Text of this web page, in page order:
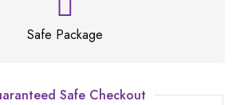
Safe Package
Safe Checkout